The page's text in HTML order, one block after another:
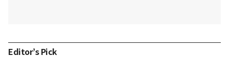
Editor’s Pick